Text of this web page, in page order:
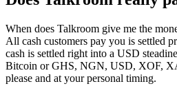
When does Talkroom give me the
All cash customers pay you is settled
cash is settled right into a USD
Bitcoin or GHS, NGN, USD, XOF,
please and at your personal timing.